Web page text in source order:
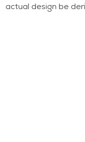
actual design be